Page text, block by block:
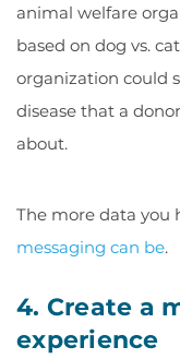
animal welfare
based on dog vs.
organization could
disease that a
about.
The more data you
messaging can be.
4. Create a
experience